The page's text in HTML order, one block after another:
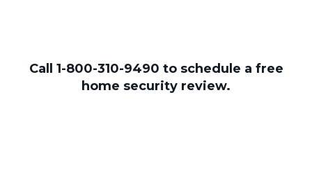
Call 1-800-310-9490 to schedule a free
home security review.